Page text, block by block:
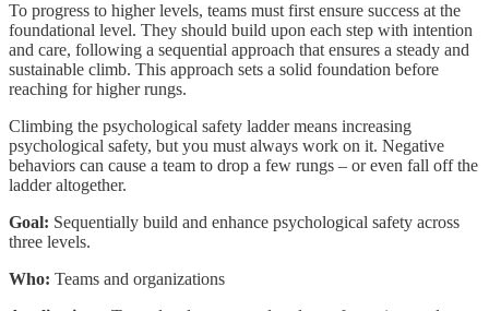
To progress to higher levels, teams must first ensure success at the
foundational level. They should build upon each step with intention
and care, following a sequential approach that ensures a steady and
sustainable climb. This approach sets a solid foundation before
reaching for higher rungs.
Climbing the psychological safety ladder means increasing
psychological safety, but you must always work on it. Negative
behaviors can cause a team to drop a few rungs – or even fall off the
ladder altogether.
Goal: Sequentially build and enhance psychological safety across
three levels.
Who: Teams and organizations